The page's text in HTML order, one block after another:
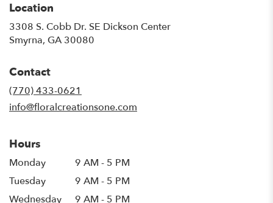
Location
3308 S. Cobb Dr. SE Dickson Center
Smyrna, GA 30080
Contact
(770) 433-0621
info@floralcreationsone.com
Hours
Monday
9 AM - 5 PM
Tuesday
9 AM - 5 PM
Wednesday
9 AM - 5 PM